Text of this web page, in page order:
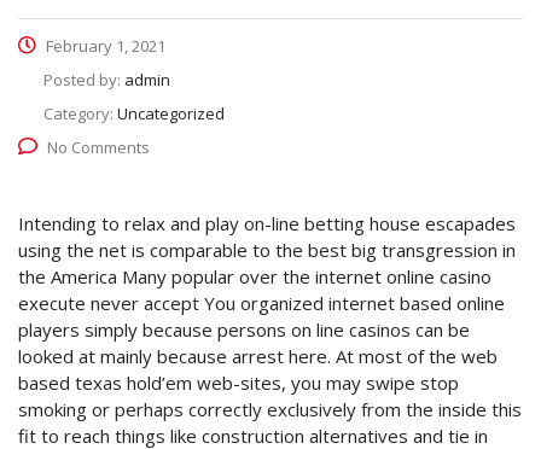
February 1, 2021
Posted by: admin
Category: Uncategorized
No Comments
Intending to relax and play on-line betting house escapades
using the net is comparable to the best big transgression in
the America Many popular over the internet online casino
execute never accept You organized internet based online
players simply because persons on line casinos can be
looked at mainly because arrest here. At most of the web
based texas hold’em web-sites, you may swipe stop
smoking or perhaps correctly exclusively from the inside this
fit to reach things like construction alternatives and tie in